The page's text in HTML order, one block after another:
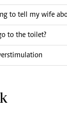
to tell my wife
to the toilet?